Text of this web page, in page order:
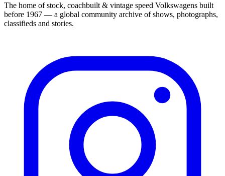
The home of stock, coachbuilt & vintage speed Volkswagens built
before 1967 — a global community archive of shows, photographs,
classifieds and stories.